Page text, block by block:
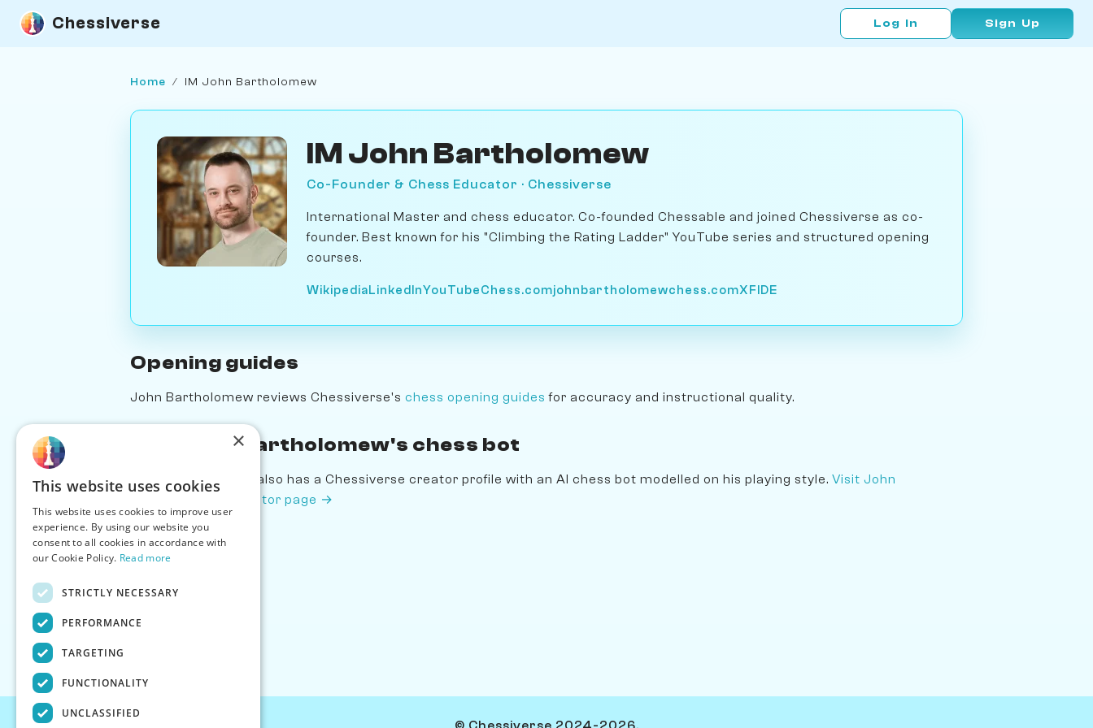
Chessiverse Log In Sign Up
Home / IM John Bartholomew
IM John Bartholomew
Co-Founder & Chess Educator · Chessiverse
International Master and chess educator. Co-founded Chessable and joined Chessiverse as co-
founder. Best known for his "Climbing the Rating Ladder" YouTube series and structured opening
courses.
WikipediaLinkedInYouTubeChess.comjohnbartholomewchess.comXFIDE
Opening guides
John Bartholomew reviews Chessiverse's chess opening guides for accuracy and instructional quality.
Play John Bartholomew's chess bot
John Bartholomew also has a Chessiverse creator profile with an AI chess bot modelled on his playing style. Visit John
Bartholomew's creator page →
×
This website uses cookies
This website uses cookies to improve user
experience. By using our website you
consent to all cookies in accordance with
our Cookie Policy. Read more
STRICTLY NECESSARY
PERFORMANCE
TARGETING
FUNCTIONALITY
UNCLASSIFIED